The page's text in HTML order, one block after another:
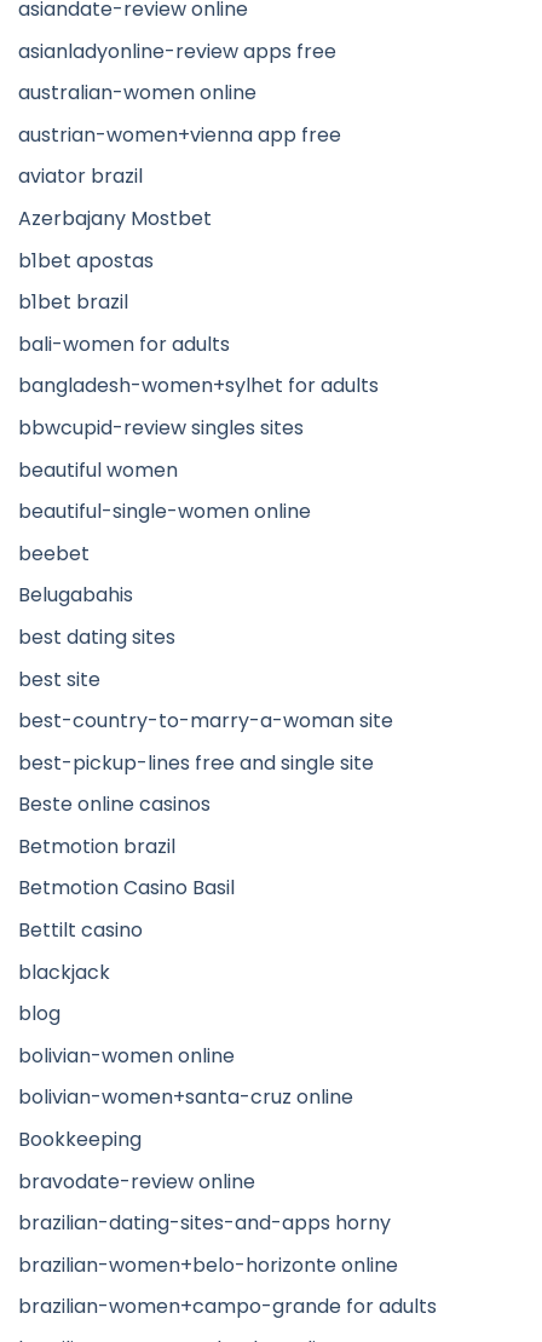
asiandate-review online
asianladyonline-review apps free
australian-women online
austrian-women+vienna app free
aviator brazil
Azerbajany Mostbet
b1bet apostas
b1bet brazil
bali-women for adults
bangladesh-women+sylhet for adults
bbwcupid-review singles sites
beautiful women
beautiful-single-women online
beebet
Belugabahis
best dating sites
best site
best-country-to-marry-a-woman site
best-pickup-lines free and single site
Beste online casinos
Betmotion brazil
Betmotion Casino Basil
Bettilt casino
blackjack
blog
bolivian-women online
bolivian-women+santa-cruz online
Bookkeeping
bravodate-review online
brazilian-dating-sites-and-apps horny
brazilian-women+belo-horizonte online
brazilian-women+campo-grande for adults